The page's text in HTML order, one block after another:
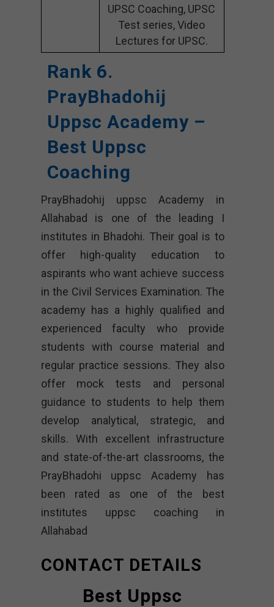
UPSC Coaching, UPSC
Test series, Video
Lectures for UPSC.
Rank 6.
PrayBhadohij
Uppsc Academy –
Best Uppsc
Coaching
PrayBhadohij uppsc Academy in
Allahabad is one of the leading I
institutes in Bhadohi. Their goal is to
offer high-quality education to
aspirants who want achieve success
in the Civil Services Examination. The
academy has a highly qualified and
experienced faculty who provide
students with course material and
regular practice sessions. They also
offer mock tests and personal
guidance to students to help them
develop analytical, strategic, and
skills. With excellent infrastructure
and state-of-the-art classrooms, the
PrayBhadohi uppsc Academy has
been rated as one of the best
institutes uppsc coaching in
Allahabad
CONTACT DETAILS
Best Uppsc